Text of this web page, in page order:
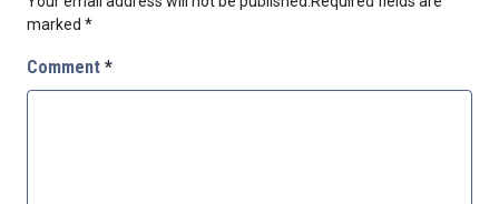
marked *
Comment *